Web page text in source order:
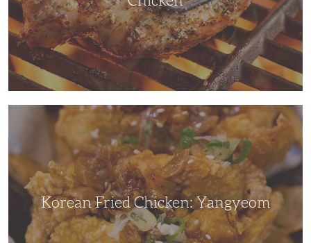
Korean Fried Chicken: Yangyeom